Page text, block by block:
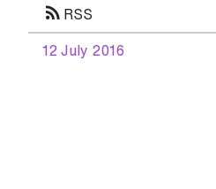
rss_feed RSS
12 July 2016